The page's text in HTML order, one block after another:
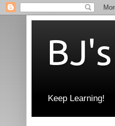
Keep Learning!